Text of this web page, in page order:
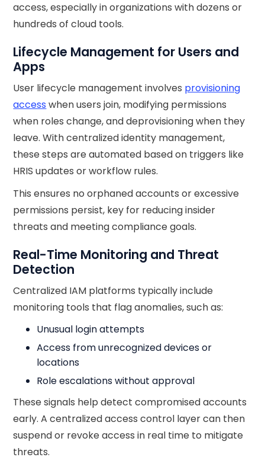
access, especially in organizations with dozens or
hundreds of cloud tools.
Lifecycle Management for Users and
Apps
User lifecycle management involves provisioning
access when users join, modifying permissions
when roles change, and deprovisioning when they
leave. With centralized identity management,
these steps are automated based on triggers like
HRIS updates or workflow rules.
This ensures no orphaned accounts or excessive
permissions persist, key for reducing insider
threats and meeting compliance goals.
Real-Time Monitoring and Threat
Detection
Centralized IAM platforms typically include
monitoring tools that flag anomalies, such as:
Unusual login attempts
Access from unrecognized devices or
locations
Role escalations without approval
These signals help detect compromised accounts
early. A centralized access control layer can then
suspend or revoke access in real time to mitigate
threats.